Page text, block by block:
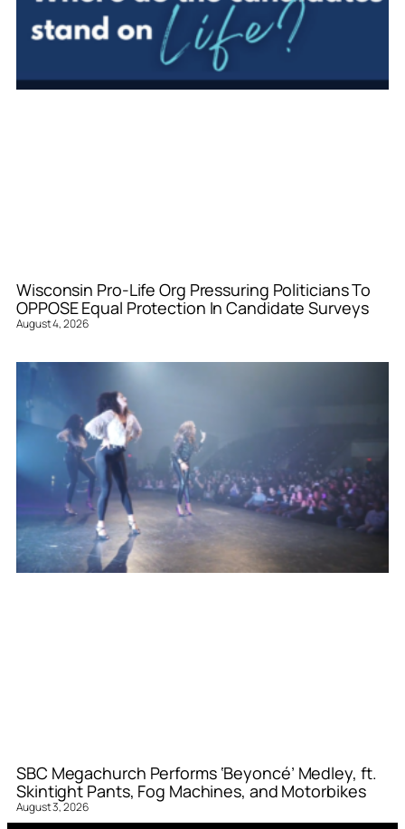
Wisconsin Pro-Life Org Pressuring Politicians To
OPPOSE Equal Protection In Candidate Surveys
August 4, 2026
SBC Megachurch Performs ‘Beyoncé’ Medley, ft.
Skintight Pants, Fog Machines, and Motorbikes
August 3, 2026